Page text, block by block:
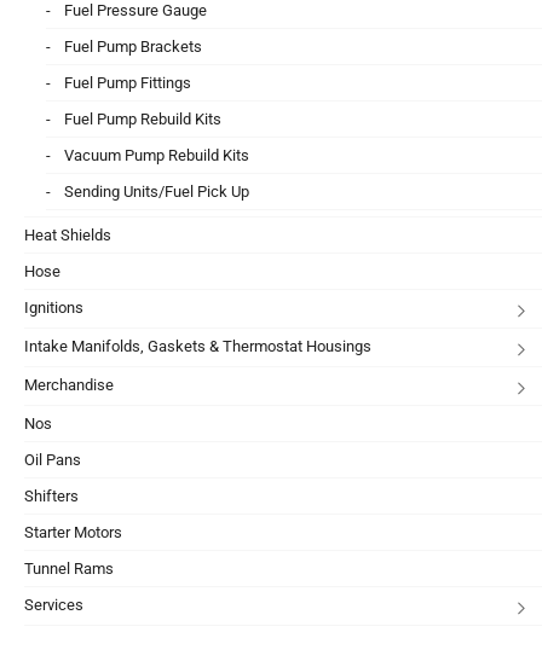
Fuel Pressure Gauge
Fuel Pump Brackets
Fuel Pump Fittings
Fuel Pump Rebuild Kits
Vacuum Pump Rebuild Kits
Sending Units/Fuel Pick Up
Heat Shields
Hose
Ignitions
Intake Manifolds, Gaskets & Thermostat Housings
Merchandise
Nos
Oil Pans
Shifters
Starter Motors
Tunnel Rams
Services